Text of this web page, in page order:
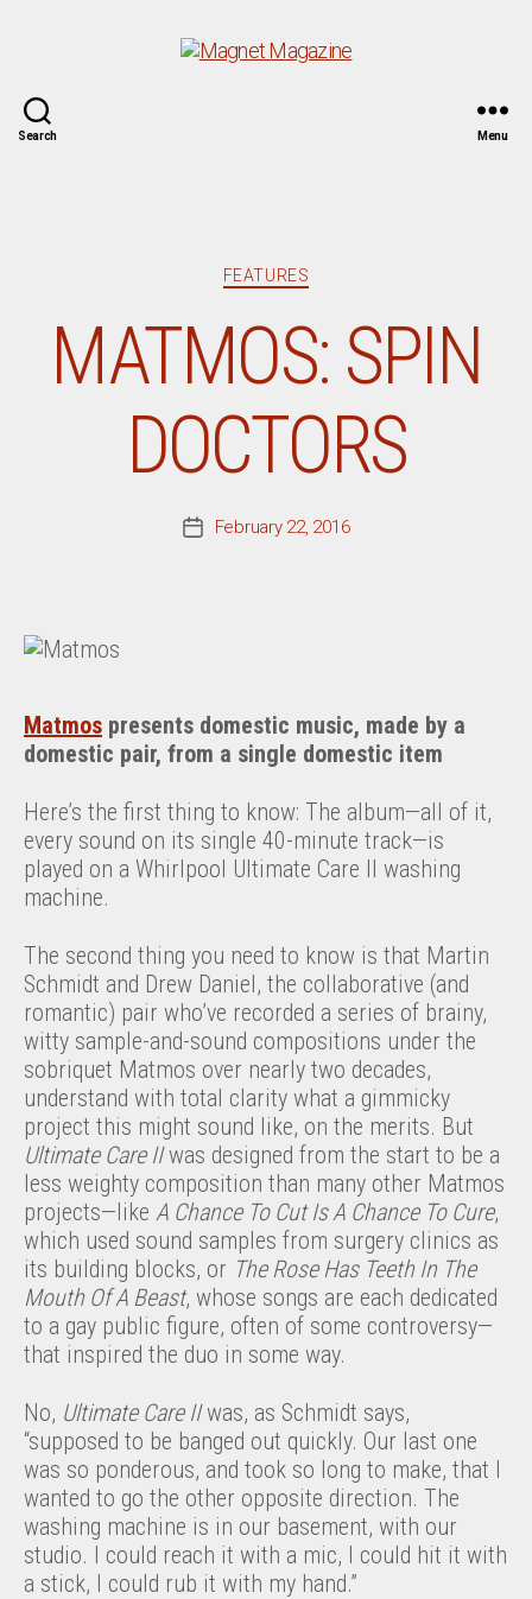
Search Menu
Categories
FEATURES
MATMOS: SPIN
DOCTORS
PostFebruary 22, 2016
Matmos presents domestic music, made by a
domestic pair, from a single domestic item
Here’s the first thing to know: The album—all of it,
every sound on its single 40-minute track—is
played on a Whirlpool Ultimate Care II washing
machine.
The second thing you need to know is that Martin
Schmidt and Drew Daniel, the collaborative (and
romantic) pair who’ve recorded a series of brainy,
witty sample-and-sound compositions under the
sobriquet Matmos over nearly two decades,
understand with total clarity what a gimmicky
project this might sound like, on the merits. But
Ultimate Care IIwas designed from the start to be a
less weighty composition than many other Matmos
projects—like A Chance To Cut Is A Chance To Cure,
which used sound samples from surgery clinics as
its building blocks, or The Rose Has Teeth In The
Mouth Of A Beast, whose songs are each dedicated
to a gay public figure, often of some controversy—
that inspired the duo in some way.
No, Ultimate Care IIwas, as Schmidt says,
“supposed to be banged out quickly. Our last one
was so ponderous, and took so long to make, that I
wanted to go the other opposite direction. The
washing machine is in our basement, with our
studio. I could reach it with a mic, I could hit it with
a stick, I could rub it with my hand.”